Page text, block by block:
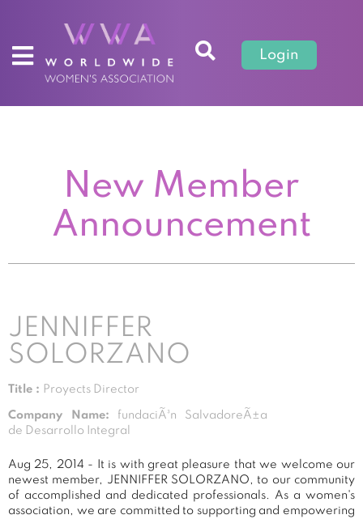
Login
New Member
Announcement
JENNIFFER
SOLORZANO
Title : Proyects Director
Company Name: fundaciÃ³n SalvadoreÃ±a
de Desarrollo Integral
Aug 25, 2014 - It is with great pleasure that we welcome our
newest member, JENNIFFER SOLORZANO, to our community
of accomplished and dedicated professionals. As a women's
association, we are committed to supporting and empowering